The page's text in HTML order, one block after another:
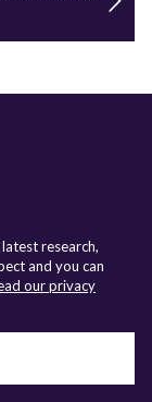
research,
and you can
our privacy